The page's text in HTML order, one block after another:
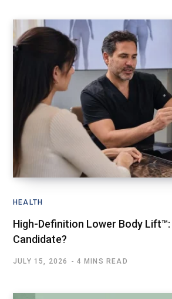
HEALTH
High-Definition Lower Body Lift™:
Candidate?
JULY 15, 2026 4 MINS READ